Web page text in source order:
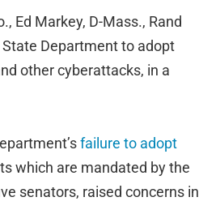
Ed Markey, D-Mass., Rand
State Department to adopt
other cyberattacks, in a
failure to adopt
which are mandated by the
senators, raised concerns in